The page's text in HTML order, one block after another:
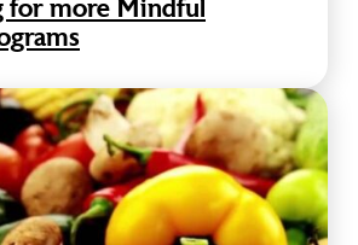
for more Mindful